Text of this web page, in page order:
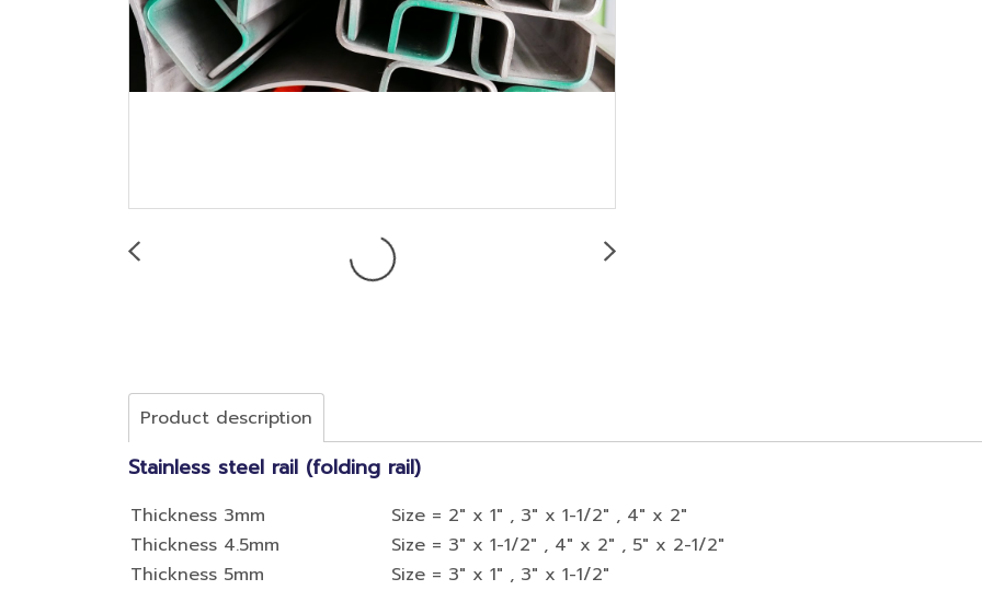
Product description
Stainless steel rail (folding rail)
Thickness 3mm
Size = 2" x 1" , 3" x 1-1/2" , 4" x 2"
Thickness 4.5mm
Size = 3" x 1-1/2" , 4" x 2" , 5" x 2-1/2"
Thickness 5mm
Size = 3" x 1" , 3" x 1-1/2"